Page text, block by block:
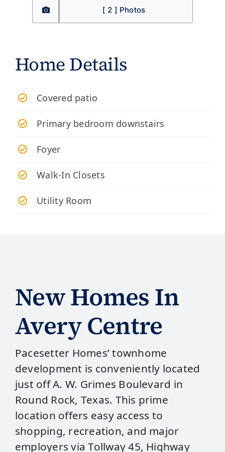
[ 2 ] Photos
Home Details
​Covered patio
Primary bedroom downstairs
Foyer
Walk-In Closets
Utility Room
New Homes In
Avery Centre
Pacesetter Homes’ townhome
development is conveniently located
just off A. W. Grimes Boulevard in
Round Rock, Texas. This prime
location offers easy access to
shopping, recreation, and major
employers via Tollway 45, Highway